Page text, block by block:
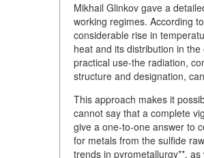
Mikhail Glinkov gave a
working regimes. According
considerable rise in
heat and its distribution in
practical use-the radiation,
structure and designation,
This approach makes it
cannot say that a complete
give a one-to-one answer to
for metals from the sulfide
trends in pyrometallurgy**, as